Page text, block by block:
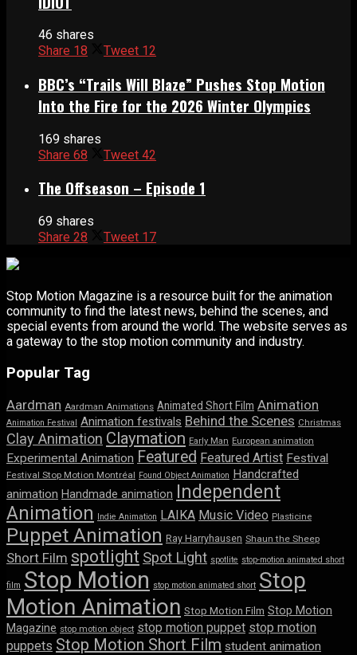
46 shares
Share 18 Tweet 12
BBC’s “Trails Will Blaze” Pushes Stop Motion
Into the Fire for the 2026 Winter Olympics
169 shares
Share 68 Tweet 42
The Offseason – Episode 1
69 shares
Share 28 Tweet 17
Stop Motion Magazine is a resource built for the animation
community to find the latest news, behind the scenes, and
special events from around the world. The website serves as
a gateway to the stop motion community and industry.
Popular Tag
Aardman Aardman Animations Animated Short Film Animation
Animation Festival Animation festivals Behind the Scenes Christmas
Clay Animation Claymation Early Man European animation
Experimental Animation Featured Featured Artist Festival
Festival Stop Motion Montréal Found Object Animation Handcrafted
animation Handmade animation Independent
Animation Indie Animation LAIKA Music Video Plasticine
Puppet Animation Ray Harryhausen Shaun the Sheep
Short Film spotlight Spot Light spotlite stop-motion animated short
film Stop Motion stop motion animated short Stop
Motion Animation Stop Motion Film Stop Motion
Magazine stop motion object stop motion puppet stop motion
puppets Stop Motion Short Film student animation